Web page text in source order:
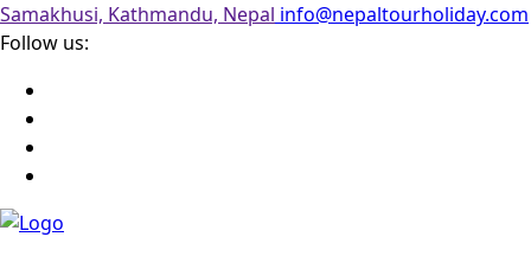
Samakhusi, Kathmandu, Nepal info@nepaltourholiday.com
Follow us: